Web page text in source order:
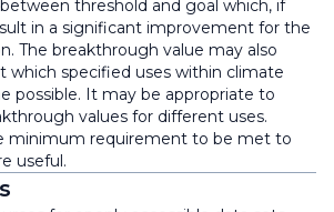
threshold and goal which, if
in a significant improvement for the
The breakthrough value may also
which specified uses within climate
possible. It may be appropriate to
values for different uses.
minimum requirement to be met to
useful.